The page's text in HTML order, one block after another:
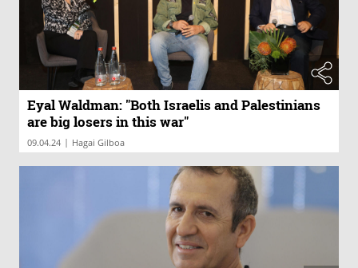
Eyal Waldman: "Both Israelis and Palestinians
are big losers in this war"
09.04.24 | Hagai Gilboa